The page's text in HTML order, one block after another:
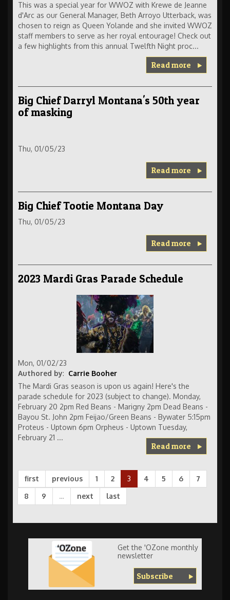
This was a special year for WWOZ with Krewe de Jeanne
d'Arc as our General Manager, Beth Arroyo Utterback, was
chosen to reign as Queen Yolande and she invited WWOZ
staff members to serve as her royal entourage! Check out
a few highlights from this annual Twelfth Night proc...
Read more
Big Chief Darryl Montana's 50th year
of masking
Thu, 01/05/23
Read more
Big Chief Tootie Montana Day
Thu, 01/05/23
Read more
2023 Mardi Gras Parade Schedule
Mon, 01/02/23
Authored by: Carrie Booher
The Mardi Gras season is upon us again! Here's the
parade schedule for 2023 (subject to change). Monday,
February 20 2pm Red Beans - Marigny 2pm Dead Beans -
Bayou St. John 2pm Feijao/Green Beans - Bywater 5:15pm
Proteus - Uptown 6pm Orpheus - Uptown Tuesday,
February 21 ...
Read more
first previous 1 2 3 4 5 6
7
8
9 … next last
Get the 'OZone monthly
newsletter
Subscribe